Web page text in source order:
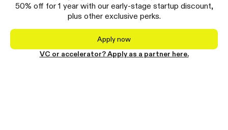
50% off for 1 year with our early-stage startup discount,
plus other exclusive perks.
Apply now
VC or accelerator? Apply as a partner here.